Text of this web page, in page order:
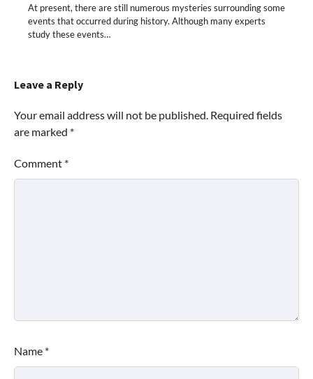
At present, there are still numerous mysteries surrounding some
events that occurred during history. Although many experts
study these events…
Leave a Reply
Your email address will not be published. Required fields
are marked *
Comment *
Name *